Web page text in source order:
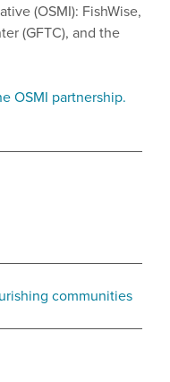
(OSMI): FishWise,
(GFTC), and the
OSMI partnership.
communities